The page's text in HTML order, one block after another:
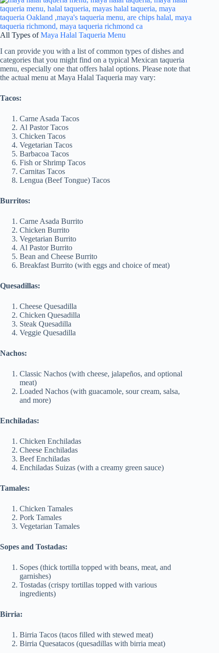
All Types ofMaya Halal Taqueria Menu
I can provide you with a list of common types of dishes and
categories that you might find on a typical Mexican taqueria
menu, especially one that offers halal options. Please note that
the actual menu at Maya Halal Taqueria may vary:
Tacos:
Carne Asada Tacos
Al Pastor Tacos
Chicken Tacos
Vegetarian Tacos
Barbacoa Tacos
Fish or Shrimp Tacos
Carnitas Tacos
Lengua (Beef Tongue) Tacos
Burritos:
Carne Asada Burrito
Chicken Burrito
Vegetarian Burrito
Al Pastor Burrito
Bean and Cheese Burrito
Breakfast Burrito (with eggs and choice of meat)
Quesadillas:
Cheese Quesadilla
Chicken Quesadilla
Steak Quesadilla
Veggie Quesadilla
Nachos:
Classic Nachos (with cheese, jalapeños, and optional
meat)
Loaded Nachos (with guacamole, sour cream, salsa,
and more)
Enchiladas:
Chicken Enchiladas
Cheese Enchiladas
Beef Enchiladas
Enchiladas Suizas (with a creamy green sauce)
Tamales:
Chicken Tamales
Pork Tamales
Vegetarian Tamales
Sopes and Tostadas:
Sopes (thick tortilla topped with beans, meat, and
garnishes)
Tostadas (crispy tortillas topped with various
ingredients)
Birria:
Birria Tacos (tacos filled with stewed meat)
Birria Quesatacos (quesadillas with birria meat)